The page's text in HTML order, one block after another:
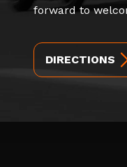
forward to
DIRECTIONS